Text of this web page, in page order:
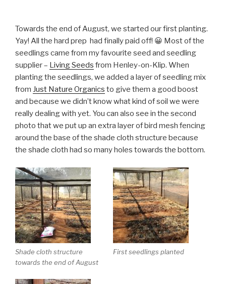
Towards the end of August, we started our first planting.
Yay! All the hard prep had finally paid off! 😀 Most of the
seedlings came from my favourite seed and seedling
supplier – Living Seeds from Henley-on-Klip. When
planting the seedlings, we added a layer of seedling mix
from Just Nature Organics to give them a good boost
and because we didn’t know what kind of soil we were
really dealing with yet. You can also see in the second
photo that we put up an extra layer of bird mesh fencing
around the base of the shade cloth structure because
the shade cloth had so many holes towards the bottom.
Shade cloth structure
towards the end of August
First seedlings planted